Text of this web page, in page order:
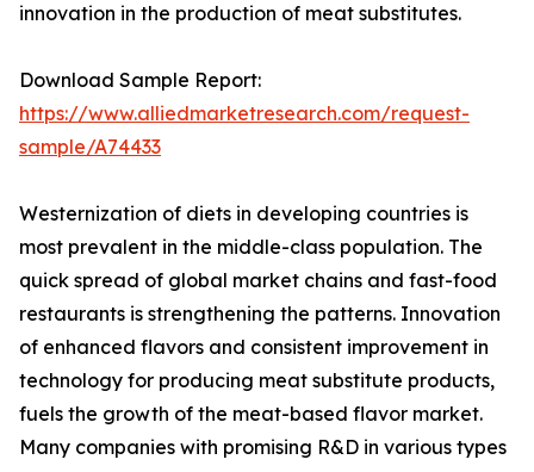
innovation in the production of meat substitutes.
Download Sample Report:
https://www.alliedmarketresearch.com/request-
sample/A74433
Westernization of diets in developing countries is
most prevalent in the middle-class population. The
quick spread of global market chains and fast-food
restaurants is strengthening the patterns. Innovation
of enhanced flavors and consistent improvement in
technology for producing meat substitute products,
fuels the growth of the meat-based flavor market.
Many companies with promising R&D in various types